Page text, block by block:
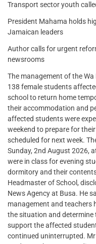
Transport sector youth
President Mahama holds
Jamaican leaders
Author calls for urgent
newsrooms
The management of the
138 female students
school to return home
their accommodation and
affected students were
weekend to prepare for
scheduled for next week.
Sunday, 2nd August 2026,
were in class for evening
dormitory and their
Headmaster of School,
News Agency at Busa. He
management and teachers
the situation and
support the affected
continued uninterrupted.